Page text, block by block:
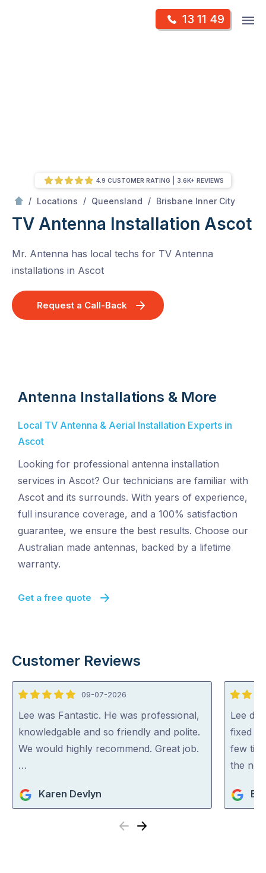
13 11 49
/ Locations / Queensland / Brisbane Inner City
TV Antenna Installation Ascot
Mr. Antenna has local techs for TV Antenna
installations in Ascot
Request a Call-Back
4.9 CUSTOMER RATING 3.6K+ REVIEWS
Antenna Installations & More
Local TV Antenna & Aerial Installation Experts in
Ascot
Looking for professional antenna installation
services in Ascot? Our technicians are familiar with
Ascot and its surrounds. With years of experience,
full insurance coverage, and a 100% satisfaction
guarantee, we ensure the best results. Choose our
Australian made antennas, backed by a lifetime
warranty.
Get a free quote
Customer Reviews
5
out
of
5
09-07-2026
Lee was Fantastic. He was professional,
knowledgable and so friendly and polite.
We would highly recommend. Great job.
…
Karen Devlyn
5
out
of
5
Lee
fixed
few
the
Previous
Next